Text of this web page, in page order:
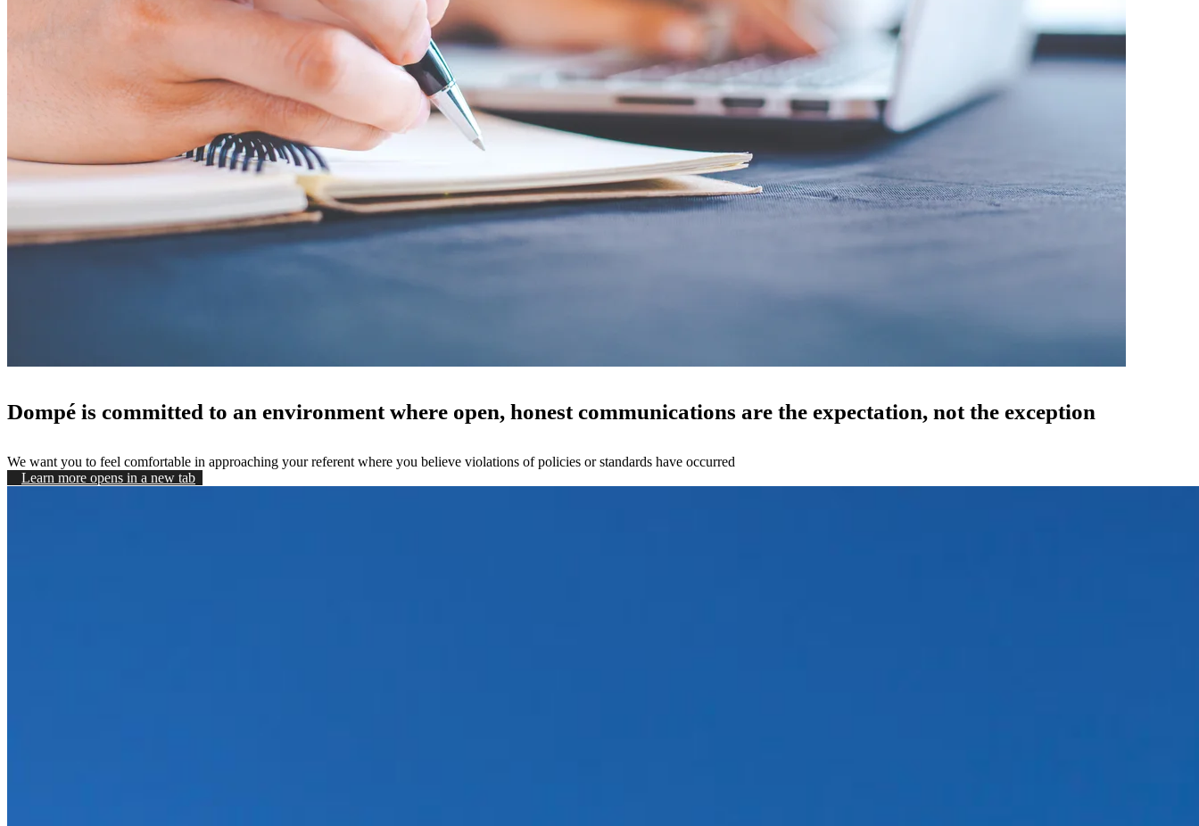
Dompé is committed to an environment where open, honest communications are the expectation, not the exception
We want you to feel comfortable in approaching your referent where you believe violations of policies or standards have occurred
Learn more opens in a new tab